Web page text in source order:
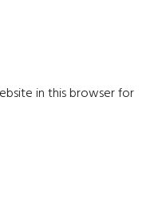
in this browser for